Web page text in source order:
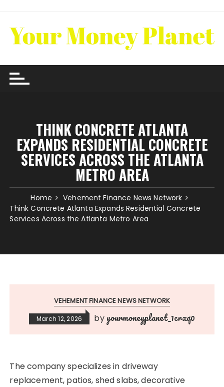
content
THINK CONCRETE ATLANTA
EXPANDS RESIDENTIAL CONCRETE
SERVICES ACROSS THE ATLANTA
METRO AREA
Home
Vehement Finance News Network
Think Concrete Atlanta Expands Residential Concrete
Services Across the Atlanta Metro Area
VEHEMENT FINANCE NEWS NETWORK
March 12, 2026 by yourmoneyplanet_1crxq0
The company specializes in driveway
replacement, patios, shed slabs, decorative